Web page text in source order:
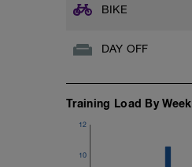
BIKE
DAY OFF
Training Load By Week
10
12